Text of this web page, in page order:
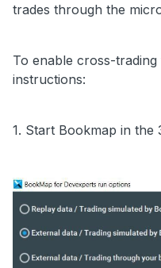
trades through the
To enable cross-
instructions:
1. Start Bookmap in the